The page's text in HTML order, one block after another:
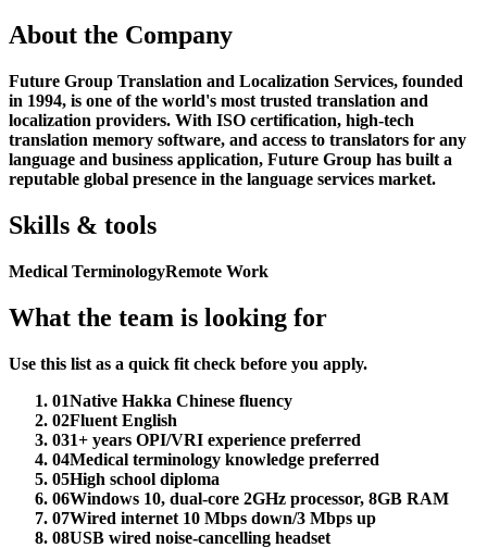
About the Company
Future Group Translation and Localization Services, founded
in 1994, is one of the world's most trusted translation and
localization providers. With ISO certification, high-tech
translation memory software, and access to translators for any
language and business application, Future Group has built a
reputable global presence in the language services market.
Skills & tools
Medical TerminologyRemote Work
What the team is looking for
Use this list as a quick fit check before you apply.
01Native Hakka Chinese fluency
02Fluent English
031+ years OPI/VRI experience preferred
04Medical terminology knowledge preferred
05High school diploma
06Windows 10, dual-core 2GHz processor, 8GB RAM
07Wired internet 10 Mbps down/3 Mbps up
08USB wired noise-cancelling headset